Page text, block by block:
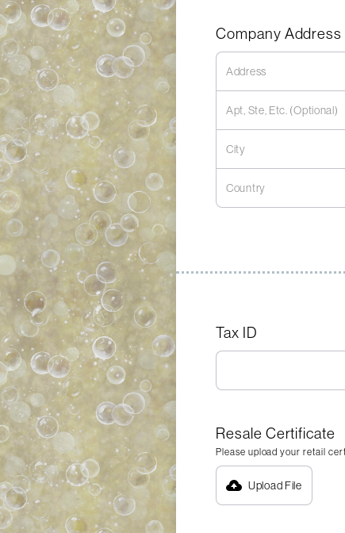
Company Address
Tax ID
Resale Certificate
Please upload your retail
Upload File